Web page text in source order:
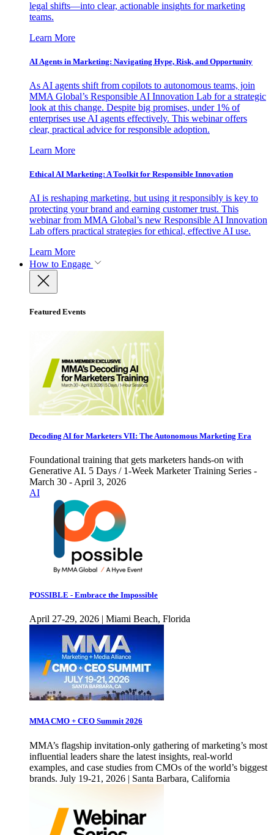
legal shifts—into clear, actionable insights for marketing
teams.
Learn More
AI Agents in Marketing: Navigating Hype, Risk, and Opportunity
As AI agents shift from copilots to autonomous teams, join
MMA Global’s Responsible AI Innovation Lab for a strategic
look at this change. Despite big promises, under 1% of
enterprises use AI agents effectively. This webinar offers
clear, practical advice for responsible adoption.
Learn More
Ethical AI Marketing: A Toolkit for Responsible Innovation
AI is reshaping marketing, but using it responsibly is key to
protecting your brand and earning customer trust. This
webinar from MMA Global’s new Responsible AI Innovation
Lab offers practical strategies for ethical, effective AI use.
Learn More
How to Engage
Featured Events
Decoding AI for Marketers VII: The Autonomous Marketing Era
Foundational training that gets marketers hands-on with
Generative AI. 5 Days / 1-Week Marketer Training Series -
March 30 - April 3, 2026
AI
POSSIBLE - Embrace the Impossible
April 27-29, 2026 | Miami Beach, Florida
MMA CMO + CEO Summit 2026
MMA’s flagship invitation-only gathering of marketing’s most
influential leaders share the latest insights, real-world
examples, and case studies from CMOs of the world’s biggest
brands. July 19-21, 2026 | Santa Barbara, California